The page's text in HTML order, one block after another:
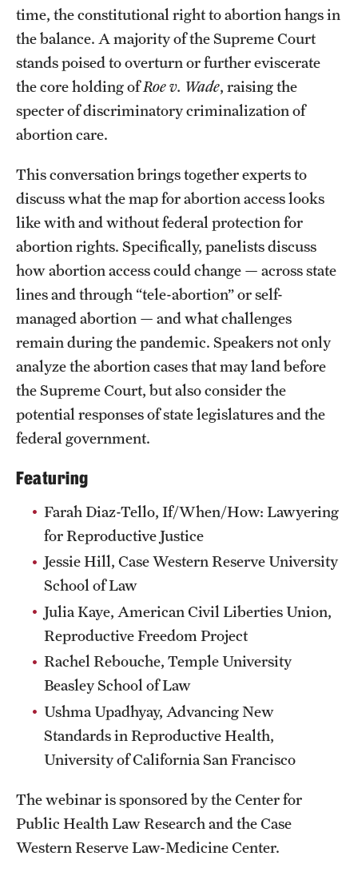
time, the constitutional right to abortion hangs in
the balance. A majority of the Supreme Court
stands poised to overturn or further eviscerate
the core holding ofRoe v. Wade, raising the
specter of discriminatory criminalization of
abortion care.
This conversation brings together experts to
discuss what the map for abortion access looks
like with and without federal protection for
abortion rights. Specifically, panelists discuss
how abortion access could change — across state
lines and through “tele-abortion” or self-
managed abortion — and what challenges
remain during the pandemic. Speakers not only
analyze the abortion cases that may land before
the Supreme Court, but also consider the
potential responses of state legislatures and the
federal government.
Featuring
Farah Diaz-Tello, If/When/How: Lawyering
for Reproductive Justice
Jessie Hill, Case Western Reserve University
School of Law
Julia Kaye, American Civil Liberties Union,
Reproductive Freedom Project
Rachel Rebouche, Temple University
Beasley School of Law
Ushma Upadhyay, Advancing New
Standards in Reproductive Health,
University of California San Francisco
The webinar is sponsored by the Center for
Public Health Law Research and the Case
Western Reserve Law-Medicine Center.